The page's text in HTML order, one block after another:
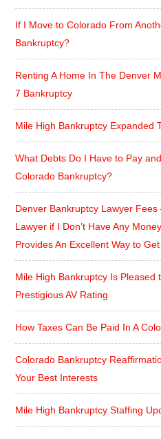
If I Move to Colorado From
Bankruptcy?
Renting A Home In The Denver
7 Bankruptcy
Mile High Bankruptcy Expanded
What Debts Do I Have to Pay
Colorado Bankruptcy?
Denver Bankruptcy Lawyer
Lawyer if I Don’t Have Any
Provides An Excellent Way to
Mile High Bankruptcy Is Pleased
Prestigious AV Rating
How Taxes Can Be Paid In A
Colorado Bankruptcy
Your Best Interests
Mile High Bankruptcy Staffing